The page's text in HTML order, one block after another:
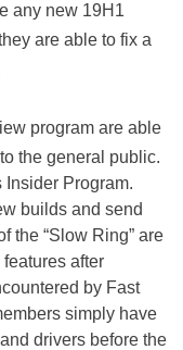
any new 19H1
are able to fix a
program are able
the general public.
Insider Program.
builds and send
the “Slow Ring” are
after
by Fast
simply have
drivers before the